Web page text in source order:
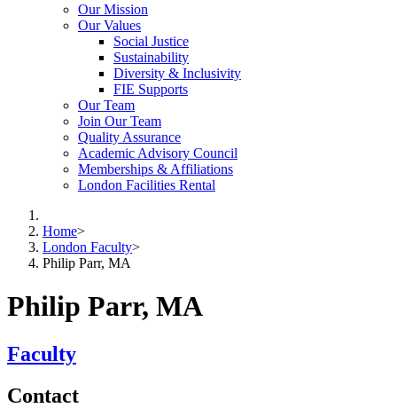
Our Mission
Our Values
Social Justice
Sustainability
Diversity & Inclusivity
FIE Supports
Our Team
Join Our Team
Quality Assurance
Academic Advisory Council
Memberships & Affiliations
London Facilities Rental
Home>
London Faculty>
Philip Parr, MA
Philip Parr, MA
Faculty
Contact